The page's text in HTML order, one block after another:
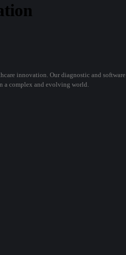
innovation. Our diagnostic and software
a complex and evolving world.